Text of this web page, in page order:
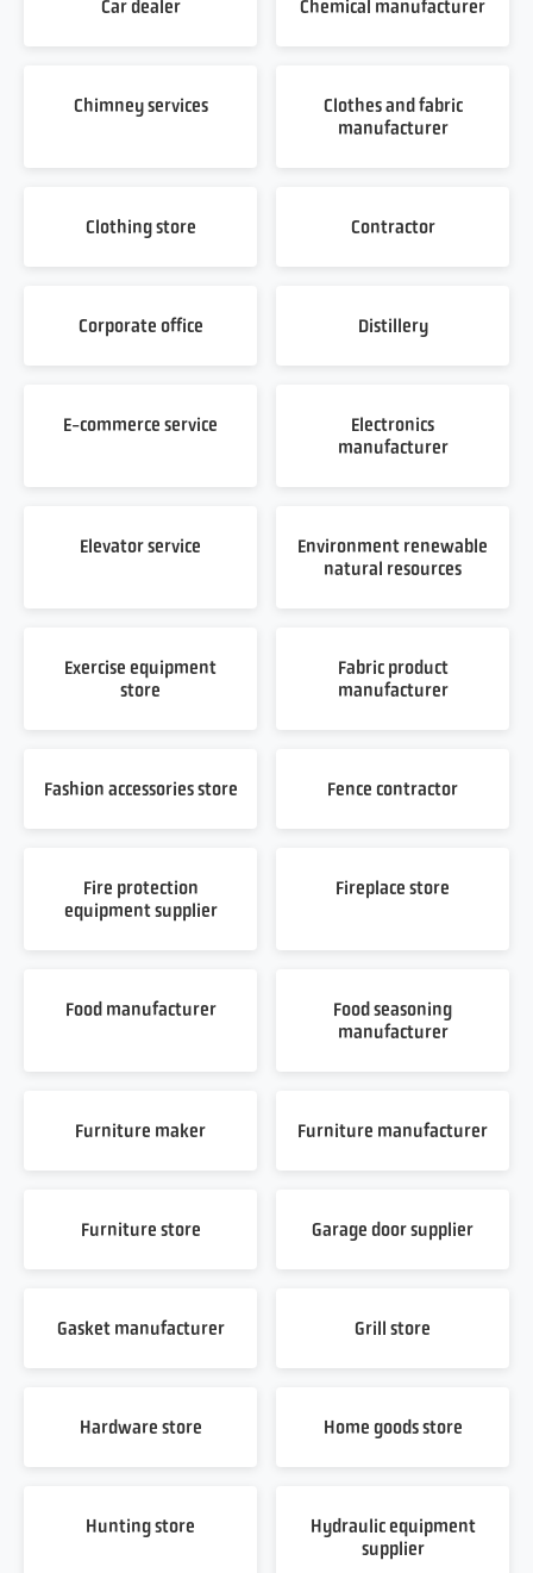
Car dealer Chemical manufacturer
Chimney services
Clothes and fabric
manufacturer
Clothing store Contractor
Corporate office Distillery
E-commerce service
Electronics
manufacturer
Elevator service
Environment renewable
natural resources
Exercise equipment
store
Fabric product
manufacturer
Fashion accessories store Fence contractor
Fire protection
equipment supplier
Fireplace store
Food manufacturer
Food seasoning
manufacturer
Furniture maker Furniture manufacturer
Furniture store Garage door supplier
Gasket manufacturer Grill store
Hardware store Home goods store
Hunting store
Hydraulic equipment
supplier